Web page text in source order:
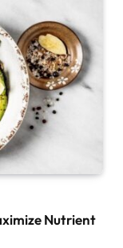
Nutrient